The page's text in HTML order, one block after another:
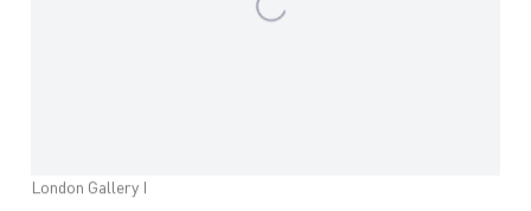
London Gallery I